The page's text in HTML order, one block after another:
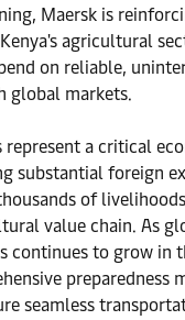
Maersk is
agricultural
on reliable,
global markets.
represent a critical
substantial foreign
of
value chain. As
continues to grow in
preparedness
seamless